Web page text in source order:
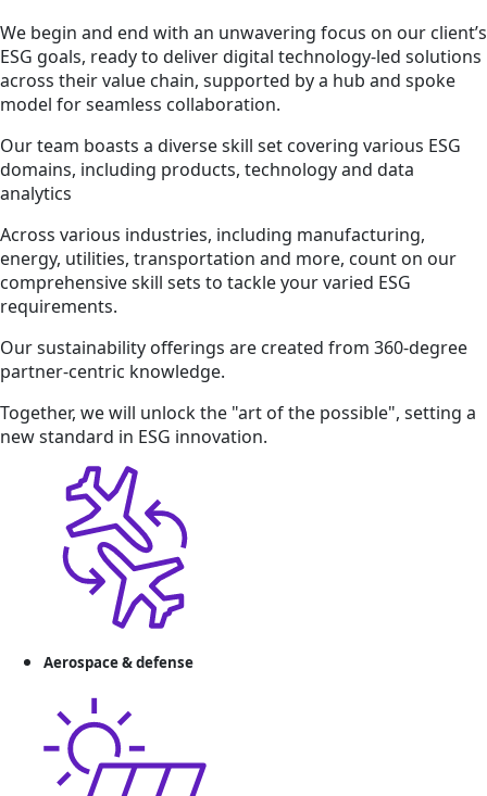
We begin and end with an unwavering focus on our client’s
ESG goals, ready to deliver digital technology-led solutions
across their value chain, supported by a hub and spoke
model for seamless collaboration.
Our team boasts a diverse skill set covering various ESG
domains, including products, technology and data
analytics
Across various industries, including manufacturing,
energy, utilities, transportation and more, count on our
comprehensive skill sets to tackle your varied ESG
requirements.
Our sustainability offerings are created from 360-degree
partner-centric knowledge.
Together, we will unlock the "art of the possible", setting a
new standard in ESG innovation.
Aerospace & defense